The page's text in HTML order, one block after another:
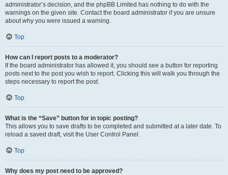
administrator’s decision, and the phpBB Limited has nothing to do with the
warnings on the given site. Contact the board administrator if you are unsure
about why you were issued a warning.
Top
How can I report posts to a moderator?
If the board administrator has allowed it, you should see a button for reporting
posts next to the post you wish to report. Clicking this will walk you through the
steps necessary to report the post.
Top
What is the “Save” button for in topic posting?
This allows you to save drafts to be completed and submitted at a later date. To
reload a saved draft, visit the User Control Panel.
Top
Why does my post need to be approved?